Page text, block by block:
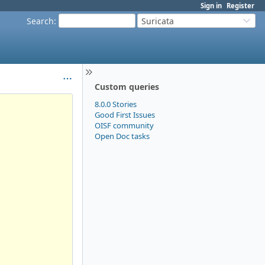
Sign in Register
Search: Suricata
Custom queries
8.0.0 Stories
Good First Issues
OISF community
Open Doc tasks